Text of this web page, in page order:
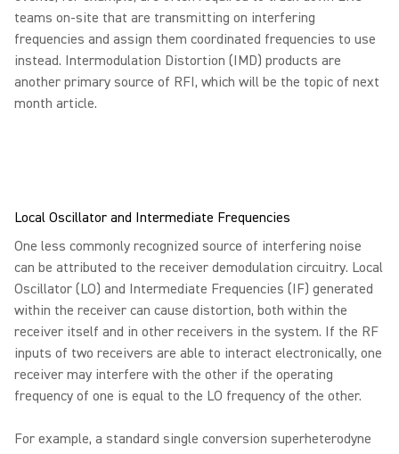
teams on-site that are transmitting on interfering
frequencies and assign them coordinated frequencies to use
instead. Intermodulation Distortion (IMD) products are
another primary source of RFI, which will be the topic of next
month article.
Local Oscillator and Intermediate Frequencies
One less commonly recognized source of interfering noise
can be attributed to the receiver demodulation circuitry. Local
Oscillator (LO) and Intermediate Frequencies (IF) generated
within the receiver can cause distortion, both within the
receiver itself and in other receivers in the system. If the RF
inputs of two receivers are able to interact electronically, one
receiver may interfere with the other if the operating
frequency of one is equal to the LO frequency of the other.
For example, a standard single conversion superheterodyne